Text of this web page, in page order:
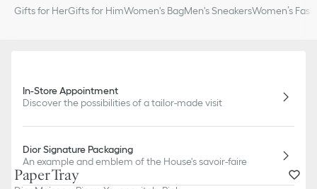
Paper Tray
Gifts for HerGifts for HimWomen's BagMen's SneakersWomen’s
In-Store Appointment
Discover the possibilities of a tailor-made visit
Dior Signature Packaging
An example and emblem of the House's savoir-faire